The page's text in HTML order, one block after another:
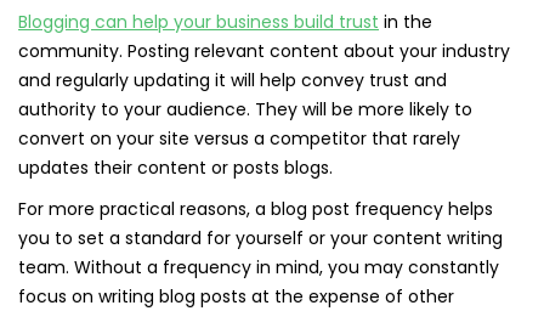
Blogging can help your business build trust in the
community. Posting relevant content about your industry
and regularly updating it will help convey trust and
authority to your audience. They will be more likely to
convert on your site versus a competitor that rarely
updates their content or posts blogs.
For more practical reasons, a blog post frequency helps
you to set a standard for yourself or your content writing
team. Without a frequency in mind, you may constantly
focus on writing blog posts at the expense of other